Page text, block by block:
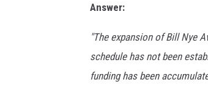
Answer:
"The expansion of Bill Nye
schedule has not been
funding has been